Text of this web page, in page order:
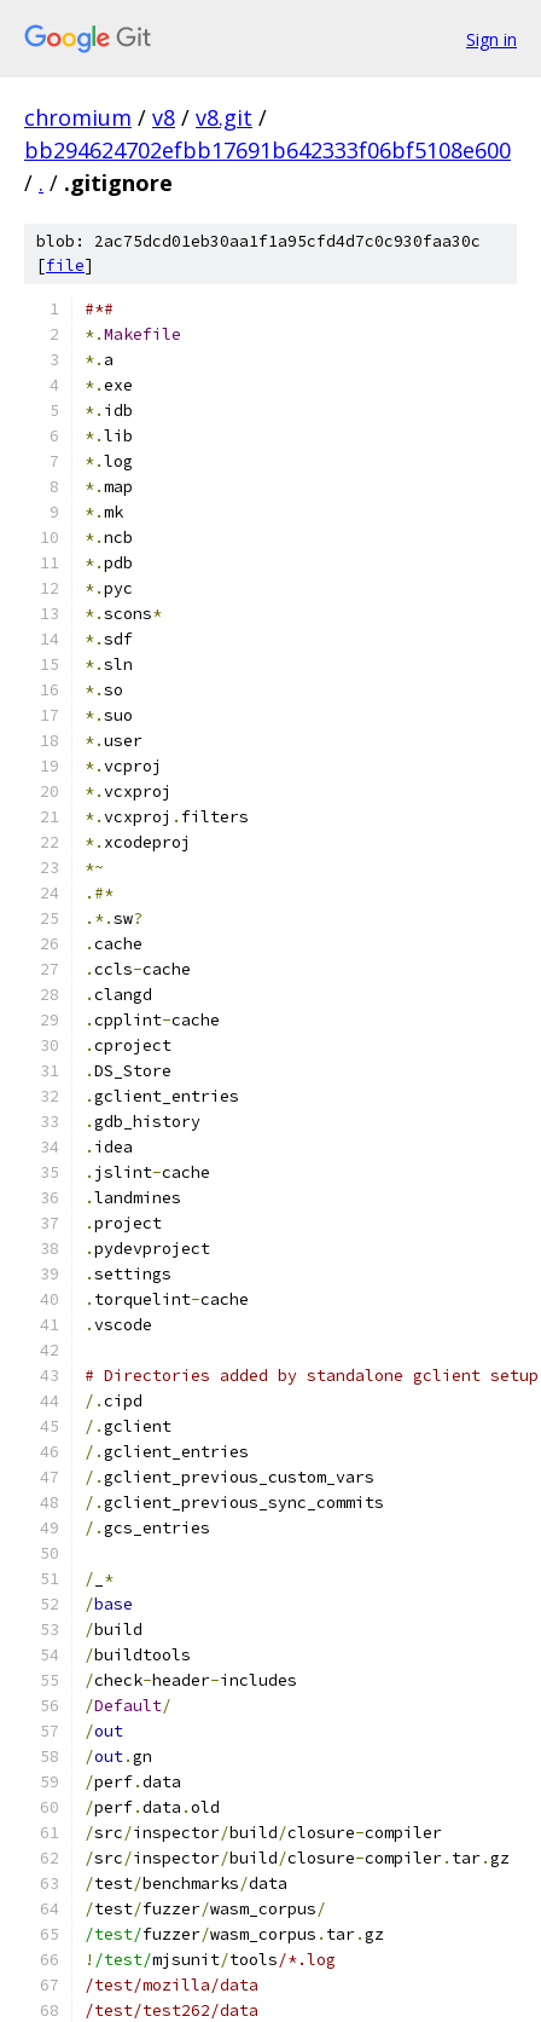
Sign in
chromium / v8 / v8.git /
bb294624702efbb17691b642333f06bf5108e600
/ . / .gitignore
blob: 2ac75dcd01eb30aa1f1a95cfd4d7c0c930faa30c
[file]
#*#
*.Makefile
*. a
*.exe
*. idb
*.lib
*.log
*.map
*.mk
*.ncb
*.pdb
*.pyc
*.scons*
*.sdf
*.sln
*.so
*.suo
*.user
*.vcproj
*.vcxproj
*.vcxproj . filters
*. xcodeproj
*~
.#*
.*.sw?
.cache
.ccls-cache
.clangd
.cpplint-cache
.cproject
.DS_Store
.gclient_entries
.gdb_history
. idea
. jslint-cache
.landmines
.project
.pydevproject
.settings
. torquelint-cache
.vscode
# Directories added by standalone gclient
/.cipd
/.gclient
/.gclient_entries
/.gclient_previous_custom_vars
/.gclient_previous_sync_commits
/.gcs_entries
/ *
/base
/build
/buildtools
/check-header-includes
/Default/
/out
/out.gn
/perf.data
/perf.data .old
/src/inspector/build/closure-compiler
/src/inspector/build/closure-compiler. tar.gz
/test/benchmarks/data
/test/fuzzer/wasm_corpus/
/test/fuzzer/wasm_corpus . tar.gz
! /test/mjsunit/tools/*.log
/test/mozilla/data
/test/test262/data